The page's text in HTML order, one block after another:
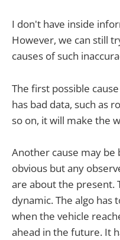
I don't have inside
However, we can still
causes of such
The first possible
has bad data, such as
so on, it will make the
Another cause may
obvious but any
are about the present.
dynamic. The algo has
when the vehicle
ahead in the future. It